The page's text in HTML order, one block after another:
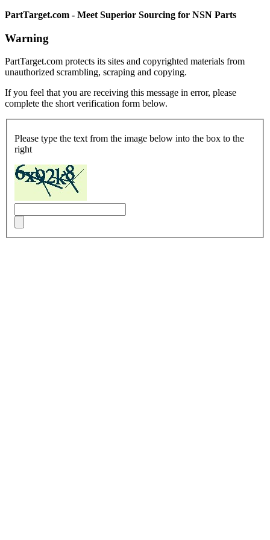
PartTarget.com - Meet Superior Sourcing for NSN Parts
Warning
PartTarget.com protects its sites and copyrighted materials from
unauthorized scrambling, scraping and copying.
If you feel that you are receiving this message in error, please
complete the short verification form below.
Please type the text from the image below into the box to the
right